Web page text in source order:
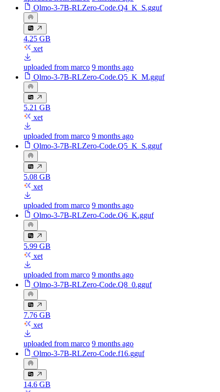
Olmo-3-7B-RLZero-Code.Q4_K_S.gguf
4.25 GB
xet
uploaded from marco 9 months ago
Olmo-3-7B-RLZero-Code.Q5_K_M.gguf
5.21 GB
xet
uploaded from marco 9 months ago
Olmo-3-7B-RLZero-Code.Q5_K_S.gguf
5.08 GB
xet
uploaded from marco 9 months ago
Olmo-3-7B-RLZero-Code.Q6_K.gguf
5.99 GB
xet
uploaded from marco 9 months ago
Olmo-3-7B-RLZero-Code.Q8_0.gguf
7.76 GB
xet
uploaded from marco 9 months ago
Olmo-3-7B-RLZero-Code.f16.gguf
14.6 GB